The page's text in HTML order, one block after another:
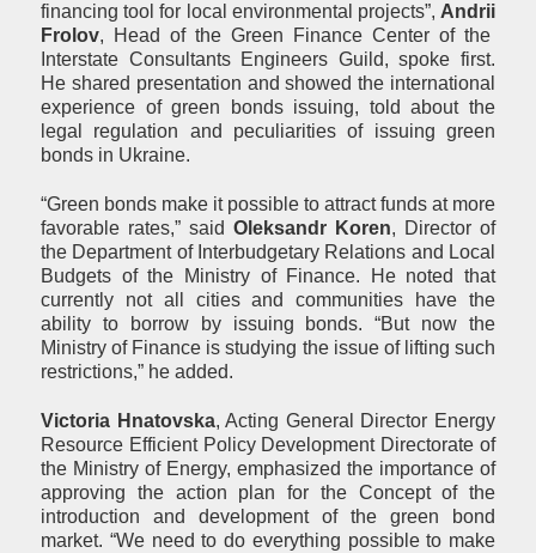
financing tool for local environmental projects”, Andrii
Frolov, Head of the Green Finance Center of the
Interstate Consultants Engineers Guild, spoke first.
He shared presentation and showed the international
experience of green bonds issuing, told about the
legal regulation and peculiarities of issuing green
bonds in Ukraine.
“Green bonds make it possible to attract funds at more
favorable rates,” said Oleksandr Koren, Director of
the Department of Interbudgetary Relations and Local
Budgets of the Ministry of Finance. He noted that
currently not all cities and communities have the
ability to borrow by issuing bonds. “But now the
Ministry of Finance is studying the issue of lifting such
restrictions,” he added.
Victoria Hnatovska, Acting General Director Energy
Resource Efficient Policy Development Directorate of
the Ministry of Energy, emphasized the importance of
approving the action plan for the Concept of the
introduction and development of the green bond
market. “We need to do everything possible to make